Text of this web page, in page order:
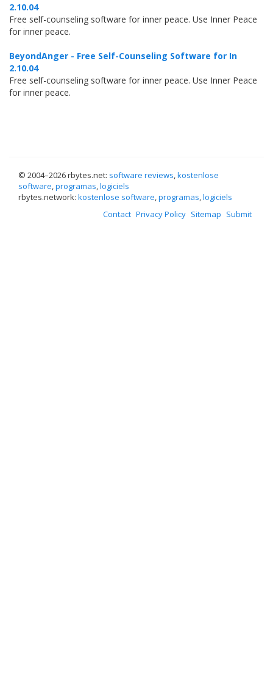
2.10.04
Free self-counseling software for inner peace. Use Inner Peace
for inner peace.
BeyondAnger - Free Self-Counseling Software for In
2.10.04
Free self-counseling software for inner peace. Use Inner Peace
for inner peace.
© 2004–2026 rbytes.net: software reviews,kostenlose
software,programas,logiciels
rbytes.network: kostenlose software,programas,logiciels
Contact Privacy Policy Sitemap Submit